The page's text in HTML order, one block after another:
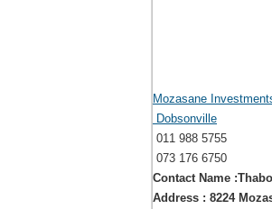
Mozasane
Dobsonville
011 988 5755
073 176 6750
Contact Name
Address : 8224